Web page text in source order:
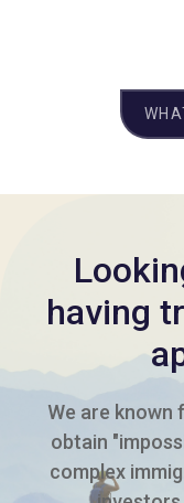
having
We are
obtain
complex